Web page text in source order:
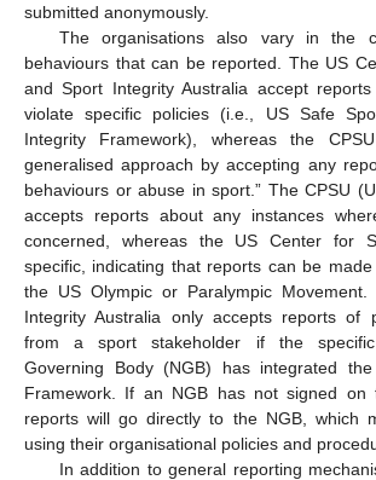
submitted anonymously.
The organisations also vary in the
behaviours that can be reported. The US
and Sport Integrity Australia accept
violate specific policies (i.e., US Safe
Integrity Framework), whereas the
generalised approach by accepting any
behaviours or abuse in sport.” The CPSU
accepts reports about any instances
concerned, whereas the US Center for
specific, indicating that reports can be
the US Olympic or Paralympic
Integrity Australia only accepts reports of
from a sport stakeholder if the specific
Governing Body (NGB) has integrated
Framework. If an NGB has not signed on
reports will go directly to the NGB, which
using their organisational policies and
In addition to general reporting